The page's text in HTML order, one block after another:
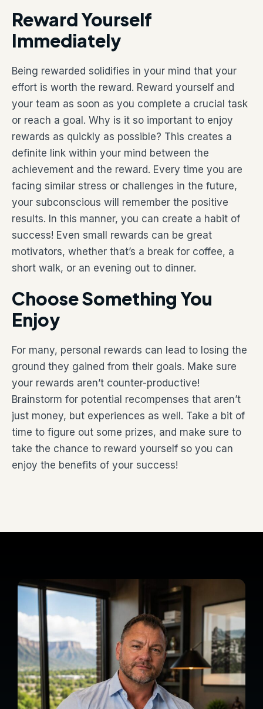
Reward Yourself
Immediately
Being rewarded solidifies in your mind that your
effort is worth the reward. Reward yourself and
your team as soon as you complete a crucial task
or reach a goal. Why is it so important to enjoy
rewards as quickly as possible? This creates a
definite link within your mind between the
achievement and the reward. Every time you are
facing similar stress or challenges in the future,
your subconscious will remember the positive
results. In this manner, you can create a habit of
success! Even small rewards can be great
motivators, whether that’s a break for coffee, a
short walk, or an evening out to dinner.
Choose Something You
Enjoy
For many, personal rewards can lead to losing the
ground they gained from their goals. Make sure
your rewards aren’t counter-productive!
Brainstorm for potential recompenses that aren’t
just money, but experiences as well. Take a bit of
time to figure out some prizes, and make sure to
take the chance to reward yourself so you can
enjoy the benefits of your success!